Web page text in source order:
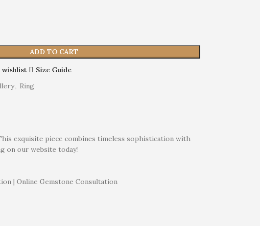
ADD TO CART
wishlist
Size Guide
, Ring
exquisite piece combines timeless sophistication with
on our website today!